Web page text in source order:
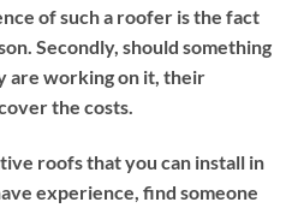
of such a roofer is the fact
Secondly, should something
are working on it, their
the costs.
roofs that you can install in
experience, find someone